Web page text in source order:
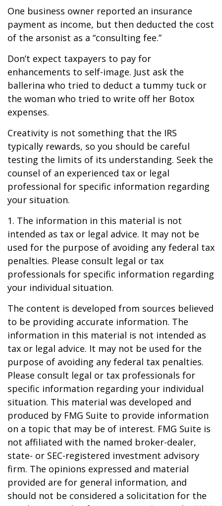
One business owner reported an insurance
payment as income, but then deducted the cost
of the arsonist as a “consulting fee.”
Don’t expect taxpayers to pay for
enhancements to self-image. Just ask the
ballerina who tried to deduct a tummy tuck or
the woman who tried to write off her Botox
expenses.
Creativity is not something that the IRS
typically rewards, so you should be careful
testing the limits of its understanding. Seek the
counsel of an experienced tax or legal
professional for specific information regarding
your situation.
1. The information in this material is not
intended as tax or legal advice. It may not be
used for the purpose of avoiding any federal tax
penalties. Please consult legal or tax
professionals for specific information regarding
your individual situation.
The content is developed from sources believed
to be providing accurate information. The
information in this material is not intended as
tax or legal advice. It may not be used for the
purpose of avoiding any federal tax penalties.
Please consult legal or tax professionals for
specific information regarding your individual
situation. This material was developed and
produced by FMG Suite to provide information
on a topic that may be of interest. FMG Suite is
not affiliated with the named broker-dealer,
state- or SEC-registered investment advisory
firm. The opinions expressed and material
provided are for general information, and
should not be considered a solicitation for the